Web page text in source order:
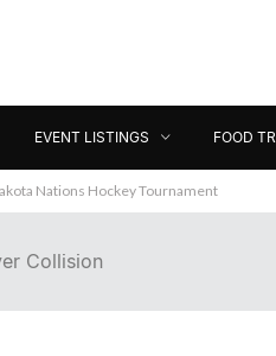
EVENT LISTINGS FOOD
Nations Hockey Tournament
Collision